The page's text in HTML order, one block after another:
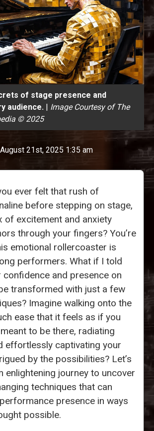
of stage presence and
audience. | Image Courtesy of The
© 2025
August 21st, 2025 1:35 am
ever felt that rush of
before stepping on stage,
of excitement and anxiety
through your fingers? You’re
emotional rollercoaster is
performers. What if I told
confidence and presence on
transformed with just a few
Imagine walking onto the
ease that it feels as if you
to be there, radiating
effortlessly captivating your
by the possibilities? Let’s
enlightening journey to uncover
techniques that can
presence in ways
possible.